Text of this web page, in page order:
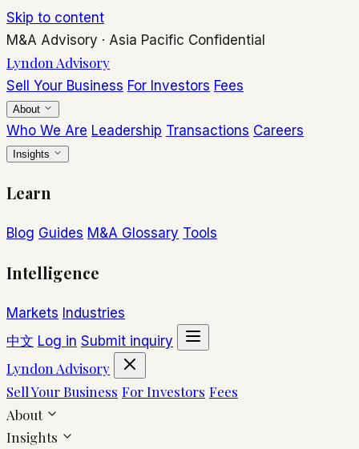
Skip to content
M&A Advisory · Asia Pacific Confidential
Lyndon Advisory
Sell Your Business For Investors Fees
About
Who We Are Leadership Transactions Careers
Insights
Learn
Blog Guides M&A Glossary Tools
Intelligence
Markets Industries
中文 Log in Submit inquiry
Lyndon Advisory
Sell Your Business For Investors Fees
About
Insights